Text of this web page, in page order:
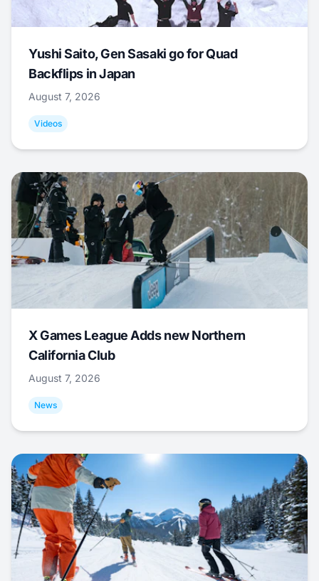
Yushi Saito, Gen Sasaki go for Quad
Backflips in Japan
August 7, 2026
Videos
X Games League Adds new Northern
California Club
August 7, 2026
News